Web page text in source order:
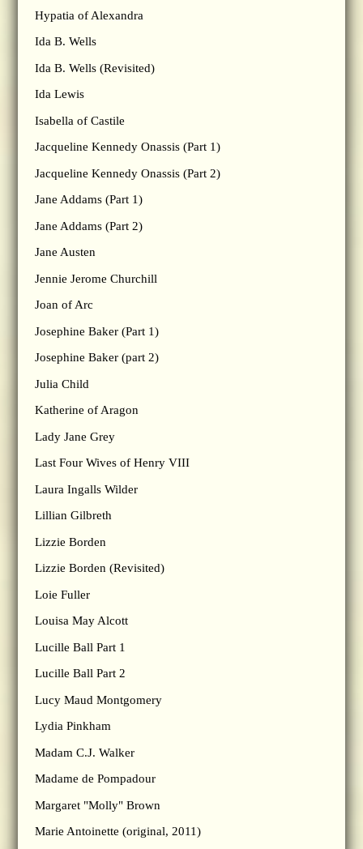
Hypatia of Alexandra
Ida B. Wells
Ida B. Wells (Revisited)
Ida Lewis
Isabella of Castile
Jacqueline Kennedy Onassis (Part 1)
Jacqueline Kennedy Onassis (Part 2)
Jane Addams (Part 1)
Jane Addams (Part 2)
Jane Austen
Jennie Jerome Churchill
Joan of Arc
Josephine Baker (Part 1)
Josephine Baker (part 2)
Julia Child
Katherine of Aragon
Lady Jane Grey
Last Four Wives of Henry VIII
Laura Ingalls Wilder
Lillian Gilbreth
Lizzie Borden
Lizzie Borden (Revisited)
Loie Fuller
Louisa May Alcott
Lucille Ball Part 1
Lucille Ball Part 2
Lucy Maud Montgomery
Lydia Pinkham
Madam C.J. Walker
Madame de Pompadour
Margaret "Molly" Brown
Marie Antoinette (original, 2011)